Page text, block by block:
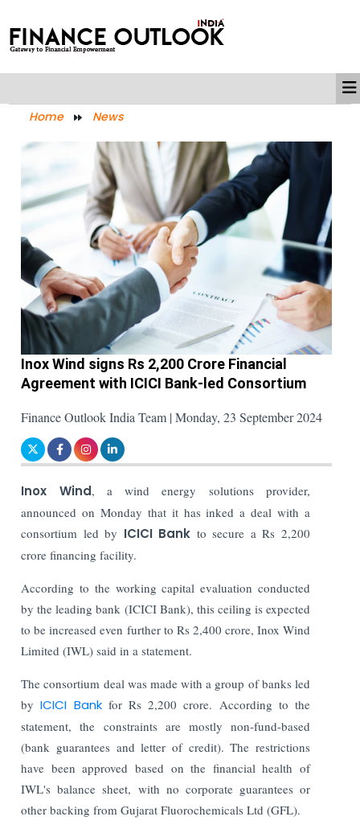
Home News
Inox Wind signs Rs 2,200 Crore Financial
Agreement with ICICI Bank-led Consortium
Finance Outlook India Team | Monday, 23 September 2024
Inox Wind, a wind energy solutions provider,
announced on Monday that it has inked a deal with a
consortium led by ICICI Bank to secure a Rs 2,200
crore financing facility.
According to the working capital evaluation conducted
by the leading bank (ICICI Bank), this ceiling is expected
to be increased even further to Rs 2,400 crore, Inox Wind
Limited (IWL) said in a statement.
The consortium deal was made with a group of banks led
byICICI Bankfor Rs 2,200 crore. According to the
statement, the constraints are mostly non-fund-based
(bank guarantees and letter of credit).The restrictions
have been approved based on the financial health of
IWL's balance sheet, with no corporate guarantees or
other backing from Gujarat Fluorochemicals Ltd (GFL).